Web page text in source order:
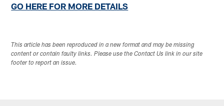
GO HERE FOR MORE DETAILS
This article has been reproduced in a new format and may be missing
content or contain faulty links. Please use the Contact Us link in our site
footer to report an issue.